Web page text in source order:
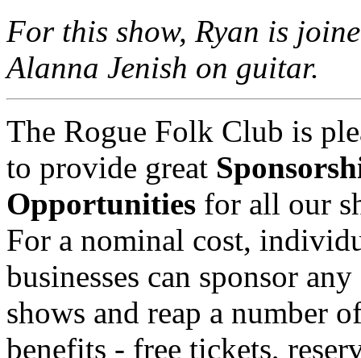
For this show, Ryan is
Alanna Jenish on guitar.
The Rogue Folk Club is
to provide great
Opportunities for all our
For a nominal cost,
businesses can sponsor
shows and reap a number
benefits - free tickets,